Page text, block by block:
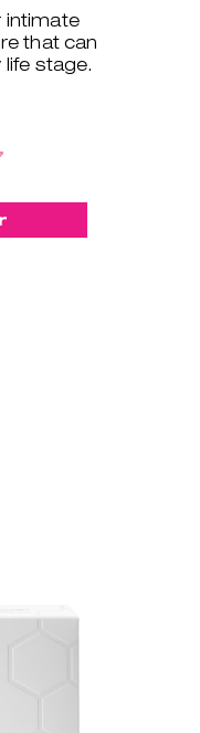
intimate
that can
stage.